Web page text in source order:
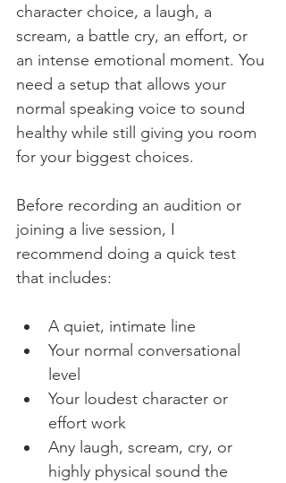
character choice, a laugh, a
scream, a battle cry, an effort, or
an intense emotional moment. You
need a setup that allows your
normal speaking voice to sound
healthy while still giving you room
for your biggest choices.
Before recording an audition or
joining a live session, I
recommend doing a quick test
that includes:
A quiet, intimate line
Your normal conversational
level
Your loudest character or
effort work
Any laugh, scream, cry, or
highly physical sound the